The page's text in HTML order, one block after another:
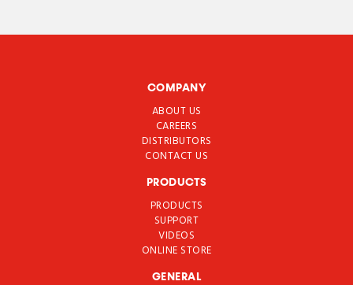
COMPANY
ABOUT US
CAREERS
DISTRIBUTORS
CONTACT US
PRODUCTS
PRODUCTS
SUPPORT
VIDEOS
ONLINE STORE
GENERAL